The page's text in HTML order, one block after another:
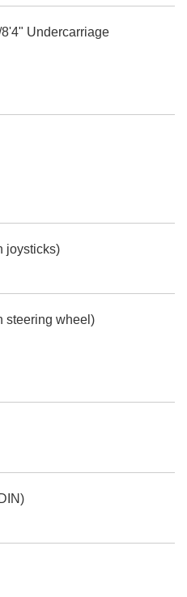
Undercarriage
joysticks)
steering wheel)